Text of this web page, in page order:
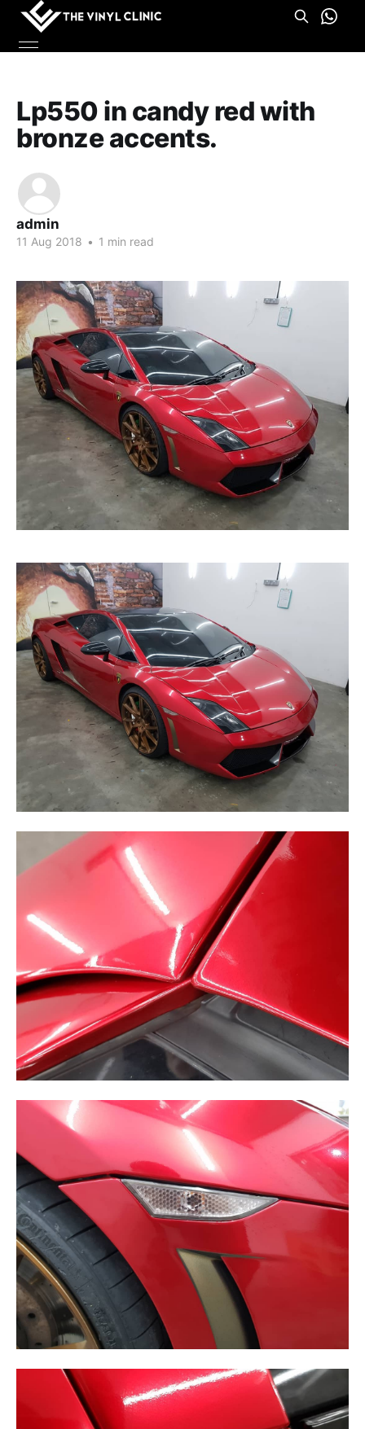
Lp550 in candy red with
bronze accents.
admin
11 Aug 2018 • 1 min read